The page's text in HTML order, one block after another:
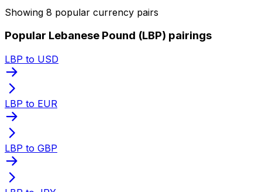
Showing 8 popular currency pairs
Popular Lebanese Pound (LBP) pairings
LBP to USD
LBP to EUR
LBP to GBP